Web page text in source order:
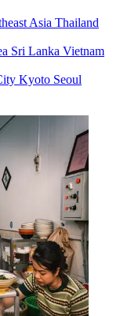
Asia Thailand
Sri Lanka Vietnam
Kyoto Seoul